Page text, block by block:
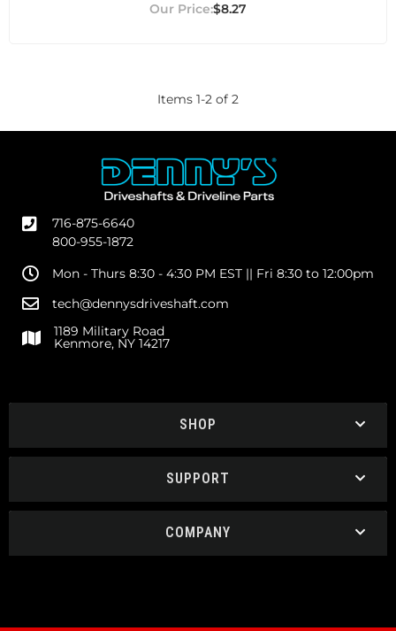
$8.27
Items 1-2 of 2
716-875-6640
800-955-1872
Mon - Thurs 8:30 - 4:30 PM EST || Fri 8:30 to 12:00pm
tech@dennysdriveshaft.com
1189 Military Road
Kenmore, NY 14217
SHOP
SUPPORT
COMPANY